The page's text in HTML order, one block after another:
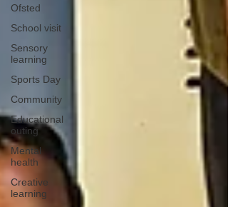
Ofsted
School visit
Sensory
learning
Sports Day
Community
Educational
outing
Mental
health
Creative
learning